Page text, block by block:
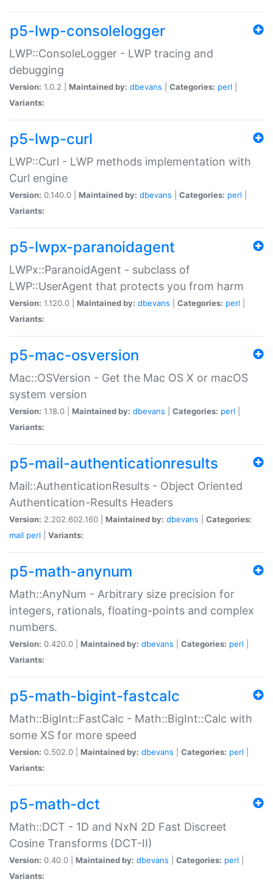
p5-lwp-consolelogger
LWP::ConsoleLogger - LWP tracing and
debugging
Version: 1.0.2 | Maintained by: dbevans Categories: perl
Variants:
p5-lwp-curl
LWP::Curl - LWP methods implementation with
Curl engine
Version: 0.140.0 | Maintained by: dbevans Categories: perl
Variants:
p5-lwpx-paranoidagent
LWPx::ParanoidAgent - subclass of
LWP::UserAgent that protects you from harm
Version: 1.120.0 | Maintained by: dbevans Categories: perl
Variants:
p5-mac-osversion
Mac::OSVersion - Get the Mac OS X or macOS
system version
Version: 1.18.0 | Maintained by: dbevans Categories: perl
Variants:
p5-mail-authenticationresults
Mail::AuthenticationResults - Object Oriented
Authentication-Results Headers
Version: 2.202.602.160 | Maintained by: dbevans
Categories:
mail perl Variants:
p5-math-anynum
Math::AnyNum - Arbitrary size precision for
integers, rationals, floating-points and complex
numbers.
Version: 0.420.0 | Maintained by: dbevans Categories: perl
Variants:
p5-math-bigint-fastcalc
Math::BigInt::FastCalc - Math::BigInt::Calc with
some XS for more speed
Version: 0.502.0 | Maintained by: dbevans Categories: perl
Variants:
p5-math-dct
Math::DCT - 1D and NxN 2D Fast Discreet
Cosine Transforms (DCT-II)
Version: 0.40.0 | Maintained by: dbevans Categories: perl
Variants: